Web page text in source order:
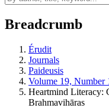
Breadcrumb
Érudit
Journals
Paideusis
Volume 19, Number
Heartmind Literacy:
Brahmavihāras